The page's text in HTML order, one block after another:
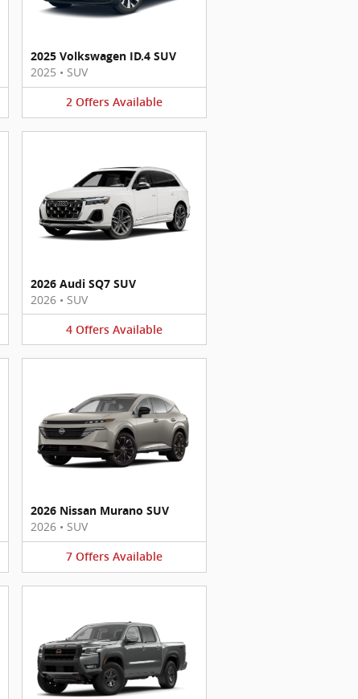
2025 Volkswagen ID.4 SUV
2025 • SUV
2 Offers Available
2026 Audi SQ7 SUV
2026 • SUV
4 Offers Available
2026 Nissan Murano SUV
2026 • SUV
7 Offers Available